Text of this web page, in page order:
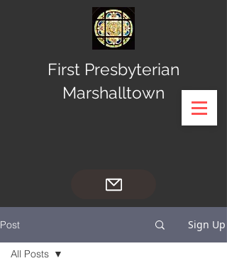
First Presbyterian
Marshalltown
Post Sign Up
All Posts